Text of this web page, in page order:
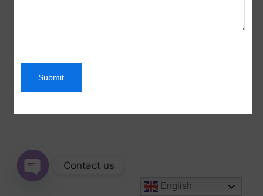
Submit
English
Contact us